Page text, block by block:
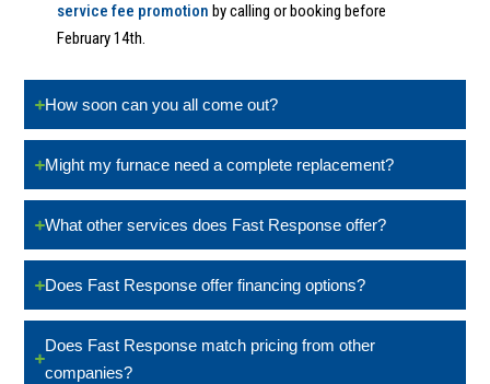
service fee promotion by calling or booking before
February 14th.
How soon can you all come out?
Might my furnace need a complete replacement?
What other services does Fast Response offer?
Does Fast Response offer financing options?
Does Fast Response match pricing from other
companies?